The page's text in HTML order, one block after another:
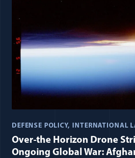
DEFENSE POLICY INTERNATIONAL
Over-the Horizon Drone
Ongoing Global War: